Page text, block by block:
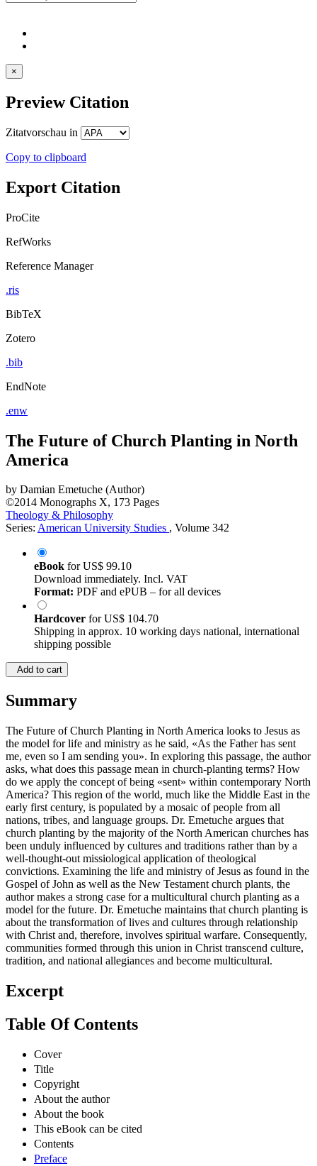
×
Preview Citation
Zitatvorschau in
Copy to clipboard
Export Citation
ProCite
RefWorks
Reference Manager
.ris
BibTeX
Zotero
.bib
EndNote
.enw
The Future of Church Planting in North
America
by Damian Emetuche (Author)
©2014 Monographs X, 173 Pages
Theology & Philosophy
Series: American University Studies , Volume 342
eBook forUS$ 99.10
Download immediately. Incl. VAT
Format: PDF and ePUB – for all devices
Hardcover forUS$ 104.70
Shipping in approx. 10 working days national, international
shipping possible
Add to cart
Summary
The Future of Church Planting in North America looks to Jesus as
the model for life and ministry as he said, «As the Father has sent
me, even so I am sending you». In exploring this passage, the author
asks, what does this passage mean in church-planting terms? How
do we apply the concept of being «sent» within contemporary North
America? This region of the world, much like the Middle East in the
early first century, is populated by a mosaic of people from all
nations, tribes, and language groups. Dr. Emetuche argues that
church planting by the majority of the North American churches has
been unduly influenced by cultures and traditions rather than by a
well-thought-out missiological application of theological
convictions. Examining the life and ministry of Jesus as found in the
Gospel of John as well as the New Testament church plants, the
author makes a strong case for a multicultural church planting as a
model for the future. Dr. Emetuche maintains that church planting is
about the transformation of lives and cultures through relationship
with Christ and, therefore, involves spiritual warfare. Consequently,
communities formed through this union in Christ transcend culture,
tradition, and national allegiances and become multicultural.
Excerpt
Table Of Contents
Cover
Title
Copyright
About the author
About the book
This eBook can be cited
Contents
Preface